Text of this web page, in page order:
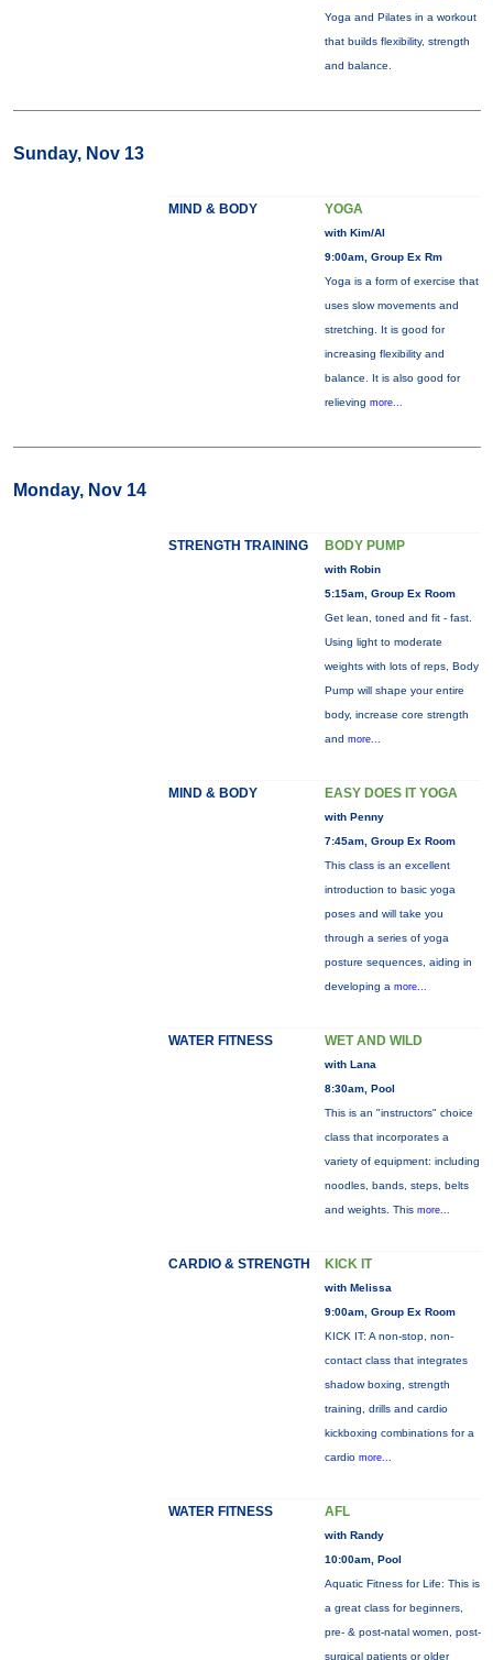
Yoga and Pilates in a workout
that builds flexibility, strength
and balance.
Sunday, Nov 13
MIND & BODY YOGA
with Kim/Al
9:00am, Group Ex Rm
Yoga is a form of exercise that
uses slow movements and
stretching. It is good for
increasing flexibility and
balance. It is also good for
relieving more...
Monday, Nov 14
STRENGTH TRAINING BODY PUMP
with Robin
5:15am, Group Ex Room
Get lean, toned and fit - fast.
Using light to moderate
weights with lots of reps, Body
Pump will shape your entire
body, increase core strength
and more...
MIND & BODY EASY DOES IT YOGA
with Penny
7:45am, Group Ex Room
This class is an excellent
introduction to basic yoga
poses and will take you
through a series of yoga
posture sequences, aiding in
developing a more...
WATER FITNESS WET AND WILD
with Lana
8:30am, Pool
This is an "instructors" choice
class that incorporates a
variety of equipment: including
noodles, bands, steps, belts
and weights. This more...
CARDIO & STRENGTH KICK IT
with Melissa
9:00am, Group Ex Room
KICK IT: A non-stop, non-
contact class that integrates
shadow boxing, strength
training, drills and cardio
kickboxing combinations for a
cardio more...
WATER FITNESS AFL
with Randy
10:00am, Pool
Aquatic Fitness for Life: This is
a great class for beginners,
pre- & post-natal women, post-
surgical patients or older